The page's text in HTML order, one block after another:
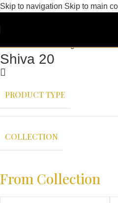
Skip to navigation Skip to main
Shiva 20
PRODUCT TYPE
COLLECTION
From Collection